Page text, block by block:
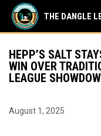
THE DANGLE
HEPP’S SALT
WIN OVER
LEAGUE
August 1, 2025